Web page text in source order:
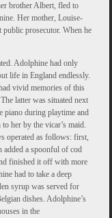
brother Albert, fled to
Her mother, Louise-
prosecutor. When he
Adolphine had only
life in England endlessly.
vivid memories of this
latter was situated next
piano during playtime and
her by the vicar’s maid.
operated as follows: first,
added a spoonful of cod
finished it off with more
had to take a deep
syrup was served for
dishes. Adolphine’s
in the